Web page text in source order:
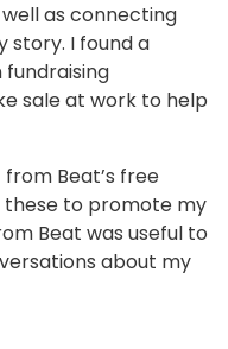
as connecting
story. I found a
fundraising
sale at work to help
Beat’s free
these to promote my
Beat was useful to
about my